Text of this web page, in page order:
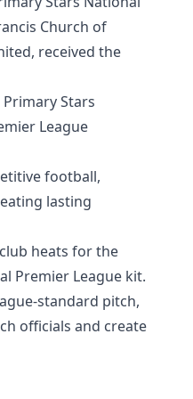
Church of
received the
Stars
League
football,
lasting
heats for the
Premier League kit.
standard pitch,
officials and create